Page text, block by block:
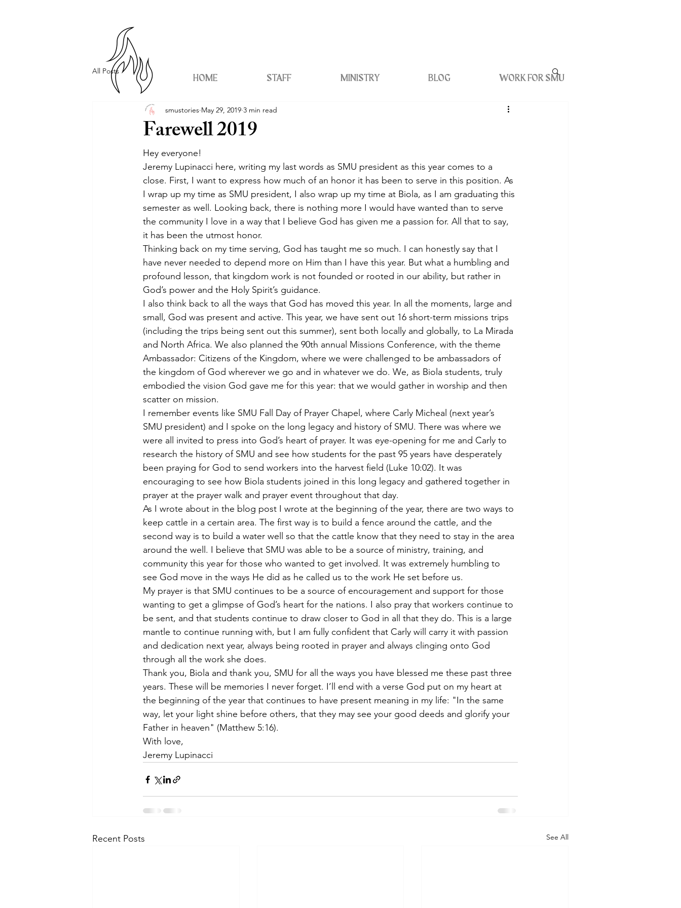
HOME STAFF MINISTRY BLOG WORK FOR SMU
All Posts
Farewell 2019
smustories May 29, 2019 3 min read
Hey everyone!
Jeremy Lupinacci here, writing my last words as SMU president as this year comes to a
close. First, I want to express how much of an honor it has been to serve in this position. As
I wrap up my time as SMU president, I also wrap up my time at Biola, as I am graduating this
semester as well. Looking back, there is nothing more I would have wanted than to serve
the community I love in a way that I believe God has given me a passion for. All that to say,
it has been the utmost honor.
Thinking back on my time serving, God has taught me so much. I can honestly say that I
have never needed to depend more on Him than I have this year. But what a humbling and
profound lesson, that kingdom work is not founded or rooted in our ability, but rather in
God’s power and the Holy Spirit’s guidance.
I also think back to all the ways that God has moved this year. In all the moments, large and
small, God was present and active. This year, we have sent out 16 short-term missions trips
(including the trips being sent out this summer), sent both locally and globally, to La Mirada
and North Africa. We also planned the 90th annual Missions Conference, with the theme
Ambassador: Citizens of the Kingdom, where we were challenged to be ambassadors of
the kingdom of God wherever we go and in whatever we do. We, as Biola students, truly
embodied the vision God gave me for this year: that we would gather in worship and then
scatter on mission.
I remember events like SMU Fall Day of Prayer Chapel, where Carly Micheal (next year’s
SMU president) and I spoke on the long legacy and history of SMU. There was where we
were all invited to press into God’s heart of prayer. It was eye-opening for me and Carly to
research the history of SMU and see how students for the past 95 years have desperately
been praying for God to send workers into the harvest field (Luke 10:02). It was
encouraging to see how Biola students joined in this long legacy and gathered together in
prayer at the prayer walk and prayer event throughout that day.
As I wrote about in the blog post I wrote at the beginning of the year, there are two ways to
keep cattle in a certain area. The first way is to build a fence around the cattle, and the
second way is to build a water well so that the cattle know that they need to stay in the area
around the well. I believe that SMU was able to be a source of ministry, training, and
community this year for those who wanted to get involved. It was extremely humbling to
see God move in the ways He did as he called us to the work He set before us.
My prayer is that SMU continues to be a source of encouragement and support for those
wanting to get a glimpse of God’s heart for the nations. I also pray that workers continue to
be sent, and that students continue to draw closer to God in all that they do. This is a large
mantle to continue running with, but I am fully confident that Carly will carry it with passion
and dedication next year, always being rooted in prayer and always clinging onto God
through all the work she does.
Thank you, Biola and thank you, SMU for all the ways you have blessed me these past three
years. These will be memories I never forget. I’ll end with a verse God put on my heart at
the beginning of the year that continues to have present meaning in my life: "In the same
way, let your light shine before others, that they may see your good deeds and glorify your
Father in heaven" (Matthew 5:16).
With love,
Jeremy Lupinacci
Recent Posts See All